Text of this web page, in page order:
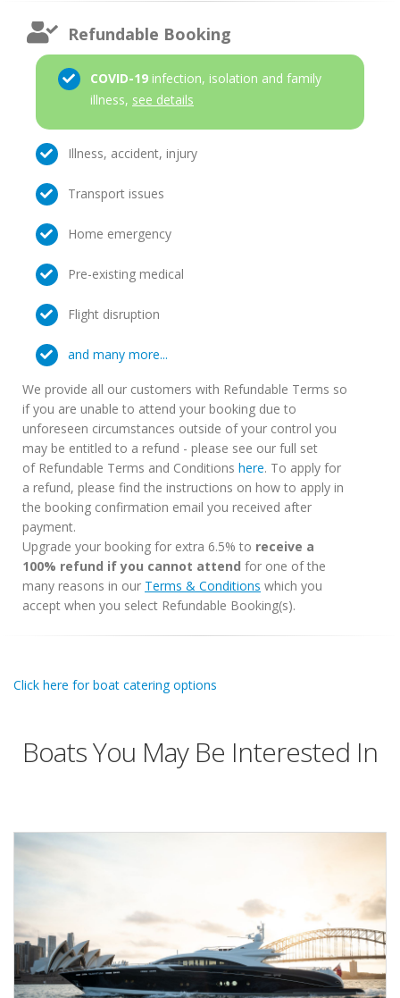
Refundable Booking
COVID-19 infection, isolation and family
illness, see details
Illness, accident, injury
Transport issues
Home emergency
Pre-existing medical
Flight disruption
and many more...
We provide all our customers with Refundable Terms so
if you are unable to attend your booking due to
unforeseen circumstances outside of your control you
may be entitled to a refund - please see our full set
of Refundable Terms and Conditions here. To apply for
a refund, please find the instructions on how to apply in
the booking confirmation email you received after
payment.
Upgrade your booking for extra 6.5% to receive a
100% refund if you cannot attend for one of the
many reasons in our Terms & Conditions which you
accept when you select Refundable Booking(s).
Click here for boat catering options
Boats You May Be Interested In